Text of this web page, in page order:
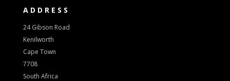
ADDRESS
24 Gibson Road
Kenilworth
Cape Town
7708
South Africa